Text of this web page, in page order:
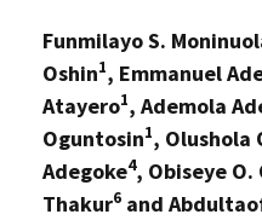
Funmilayo S.
Oshin1, Emmanuel
Atayero1, Ademola
Oguntosin1, Olushola
Adegoke4, Obiseye O.
Thakur6 and